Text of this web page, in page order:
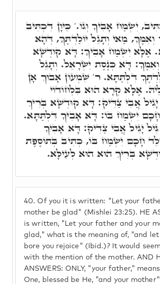
40. Of you it is written: "Let your
mother be glad" (Mishlei 23:25). HE
is written, "Let your father and your
glad," what is the meaning of, "and let
bore you rejoice" (Ibid.)? It would
with the mention of the mother. AND
ANSWERS: ONLY, "your father,"
One, blessed be He, "and your
יִשְׂמַח אָבִיךָ וְגוֹ.' כֵּיוָן דִּכְתִּיב
מַאי וְתָגֵל יוֹלַדְתֶּךָ, דְּהָא
אֶלָּא יִשְׂמַח אָבִיךָ: דָּא קוּדְשָׁא
דָּא כְּנֶסֶת יִשְׂרָאֵל. וְתָגֵל
דִּלְתַּתָּא. ר' שִׁמְעוֹן אָבוּךְ אָן
אֶלָּא קְרָא הוּא בִּלְחוֹדוֹי
אֲבִי צַדִּיק: דָּא קוּדְשָׁא בְּרִיךְ
חָכָם יִשְׂמַח בּוֹ: דָּא אָבִיךָ דִּלְתַּתָּא.
יָגִיל אֲבִי צַדִּיק: דָּא אָבִיךָ
חָכָם יִשְׂמַח בּוֹ, כְּתִיב בְּתוֹסֶפֶת
בְּרִיךְ הוּא הוּא לְעֵילָּא.